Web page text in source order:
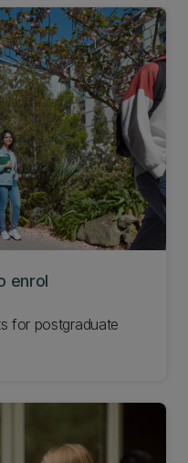
enrol
for postgraduate